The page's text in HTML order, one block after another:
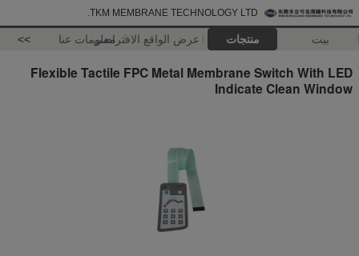
TKM MEMBRANE TECHNOLOGY LTD.
بيت منتجات عرض الواقع الافتراضيمعلومات عنا >>
Flexible Tactile FPC Metal Membrane Switch With LED
Indicate Clean Window